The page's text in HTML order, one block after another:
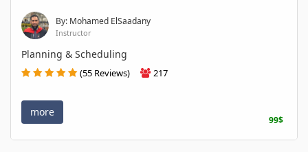
By: Mohamed ElSaadany
Instructor
Planning & Scheduling
(55 Reviews) 217
more
99$